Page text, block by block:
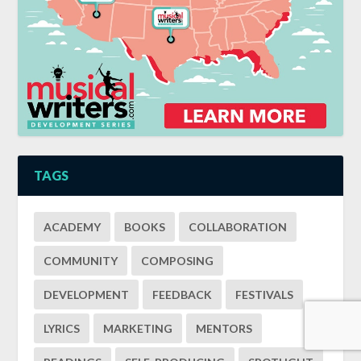
TAGS
ACADEMY BOOKS COLLABORATION
COMMUNITY COMPOSING
DEVELOPMENT FEEDBACK FESTIVALS
LYRICS MARKETING MENTORS